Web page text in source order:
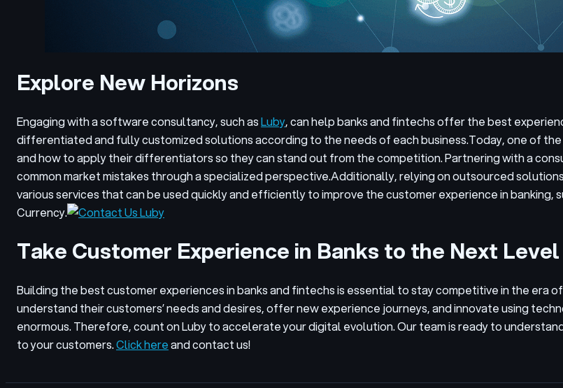
Explore New Horizons
Engaging with a software consultancy, such asLuby, can help banks and fintechs offer the best
differentiated and fully customized solutions according to the needs of each business.Today, one of
and how to apply their differentiators so they can stand out from the competition. Partnering with a
common market mistakes through a specialized perspective.Additionally, relying on outsourced
various services that can be used quickly and efficiently to improve the customer experience in
Currency.
Take Customer Experience in Banks to the Next Level
Building the best customer experiences in banks and fintechs is essential to stay competitive in the era
understand their customers’ needs and desires, offer new experience journeys, and innovate using
enormous. Therefore, count on Luby to accelerate your digital evolution. Our team is ready to
to your customers.Click hereand contact us!